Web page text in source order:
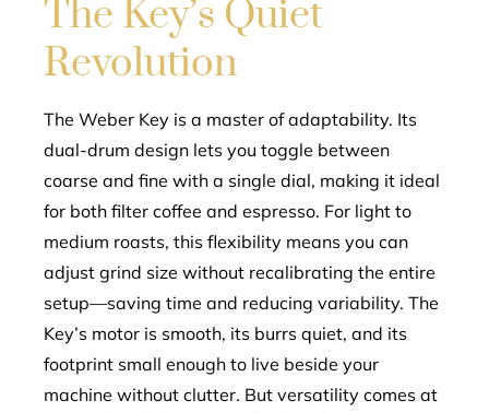
The Key’s Quiet
Revolution
The Weber Key is a master of adaptability. Its
dual-drum design lets you toggle between
coarse and fine with a single dial, making it ideal
for both filter coffee and espresso. For light to
medium roasts, this flexibility means you can
adjust grind size without recalibrating the entire
setup—saving time and reducing variability. The
Key’s motor is smooth, its burrs quiet, and its
footprint small enough to live beside your
machine without clutter. But versatility comes at